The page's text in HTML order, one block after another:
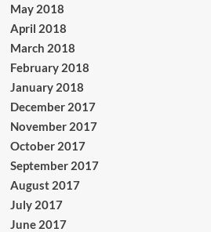
May 2018
April 2018
March 2018
February 2018
January 2018
December 2017
November 2017
October 2017
September 2017
August 2017
July 2017
June 2017